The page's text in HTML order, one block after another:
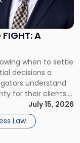
FIGHT: A
when to settle
decisions a
understand
for their clients.
viewed almost
it cost […]
July 15, 2026
Law